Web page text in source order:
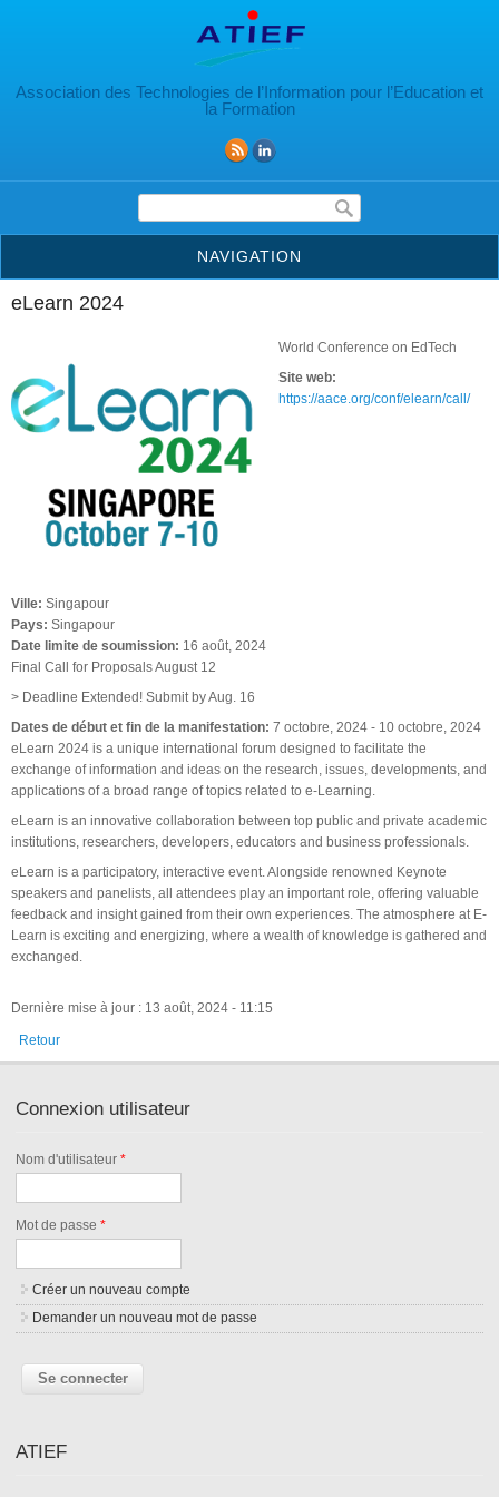
Association des Technologies de l’Information pour l’Education et
la Formation
Formulaire de recherche
NAVIGATION
eLearn 2024
World Conference on EdTech
Site web:
https://aace.org/conf/elearn/call/
Ville: Singapour
Pays: Singapour
Date limite de soumission: 16 août, 2024
Final Call for Proposals August 12
> Deadline Extended! Submit by Aug. 16
Dates de début et fin de la manifestation: 7 octobre, 2024 - 10 octobre, 2024
eLearn 2024 is a unique international forum designed to facilitate the
exchange of information and ideas on the research, issues, developments, and
applications of a broad range of topics related to e-Learning.
eLearn is an innovative collaboration between top public and private academic
institutions, researchers, developers, educators and business professionals.
eLearn is a participatory, interactive event. Alongside renowned Keynote
speakers and panelists, all attendees play an important role, offering valuable
feedback and insight gained from their own experiences. The atmosphere at E-
Learn is exciting and energizing, where a wealth of knowledge is gathered and
exchanged.
Dernière mise à jour : 13 août, 2024 - 11:15
Retour
Connexion utilisateur
Nom d'utilisateur*
Mot de passe*
Créer un nouveau compte
Demander un nouveau mot de passe
ATIEF